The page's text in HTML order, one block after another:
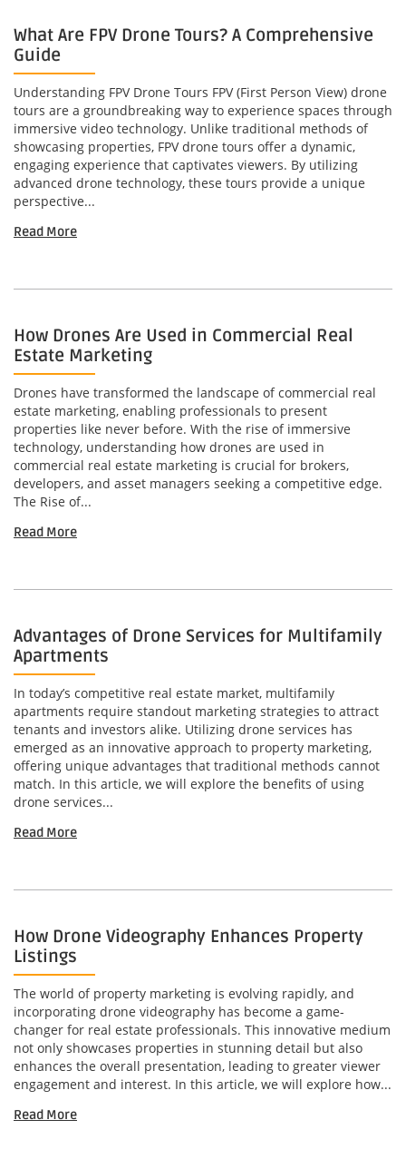
What Are FPV Drone Tours? A Comprehensive
Guide
Understanding FPV Drone Tours FPV (First Person View) drone
tours are a groundbreaking way to experience spaces through
immersive video technology. Unlike traditional methods of
showcasing properties, FPV drone tours offer a dynamic,
engaging experience that captivates viewers. By utilizing
advanced drone technology, these tours provide a unique
perspective...
Read More
How Drones Are Used in Commercial Real
Estate Marketing
Drones have transformed the landscape of commercial real
estate marketing, enabling professionals to present
properties like never before. With the rise of immersive
technology, understanding how drones are used in
commercial real estate marketing is crucial for brokers,
developers, and asset managers seeking a competitive edge.
The Rise of...
Read More
Advantages of Drone Services for Multifamily
Apartments
In today’s competitive real estate market, multifamily
apartments require standout marketing strategies to attract
tenants and investors alike. Utilizing drone services has
emerged as an innovative approach to property marketing,
offering unique advantages that traditional methods cannot
match. In this article, we will explore the benefits of using
drone services...
Read More
How Drone Videography Enhances Property
Listings
The world of property marketing is evolving rapidly, and
incorporating drone videography has become a game-
changer for real estate professionals. This innovative medium
not only showcases properties in stunning detail but also
enhances the overall presentation, leading to greater viewer
engagement and interest. In this article, we will explore how...
Read More